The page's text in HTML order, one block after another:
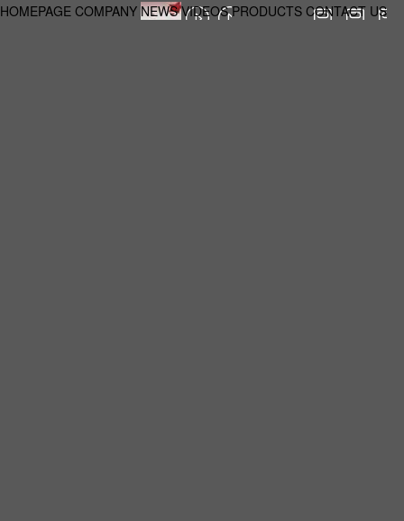
HOMEPAGE COMPANY NEWS VIDEOS PRODUCTS CONTACT US